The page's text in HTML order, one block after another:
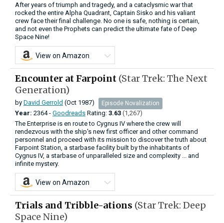
After years of triumph and tragedy, and a cataclysmic war that
rocked the entire Alpha Quadrant, Captain Sisko and his valiant
crew face their final challenge. No one is safe, nothing is certain,
and not even the Prophets can predict the ultimate fate of Deep
Space Nine!
View on Amazon
Encounter at Farpoint (Star Trek: The Next
Generation)
by David Gerrold (Oct 1987) Episode Novalization
Year: 2364 - Goodreads Rating: 3.63 (1,267)
The Enterprise is en route to Cygnus IV where the crew will
rendezvous with the ship's new first officer and other command
personnel and proceed with its mission to discover the truth about
Farpoint Station, a starbase facility built by the inhabitants of
Cygnus IV, a starbase of unparalleled size and complexity ... and
infinite mystery.
View on Amazon
Trials and Tribble-ations (Star Trek: Deep
Space Nine)